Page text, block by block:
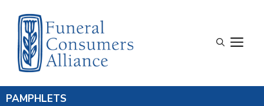
content
PAMPHLETS